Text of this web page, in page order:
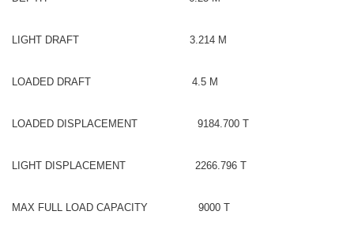
LIGHT DRAFT 3.214 M
LOADED DRAFT 4.5 M
LOADED DISPLACEMENT 9184.700 T
LIGHT DISPLACEMENT 2266.796 T
MAX FULL LOAD CAPACITY 9000 T